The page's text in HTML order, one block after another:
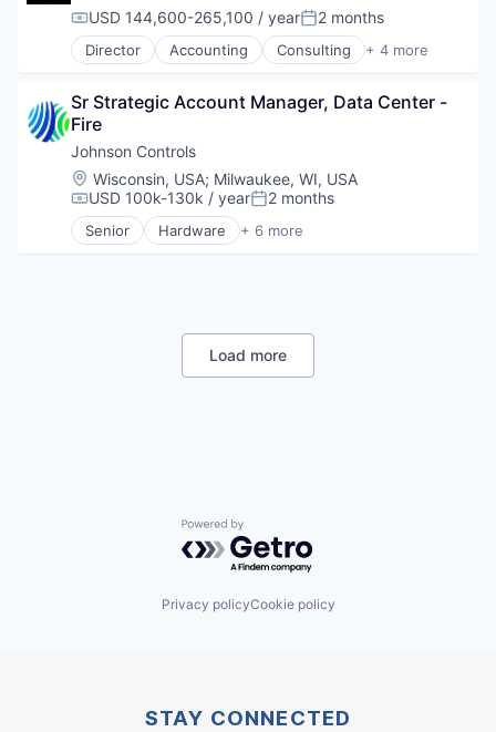
Compensation:
USD 144,600-265,100 / yearPosted:
2 months
Director Accounting Consulting + 4 more
Finance
Professional Services
Risk Management
Sr Strategic Account Manager, Data Center -
Fire
Johnson Controls
Location:
Wisconsin, USA; Milwaukee, WI, USA
Compensation:
USD 100k-130k / yearPosted:
2 months
Senior Hardware + 6 more
Industrial Engineering
Load more
Powered by Getro.com
Privacy policyCookie policy
STAY CONNECTED